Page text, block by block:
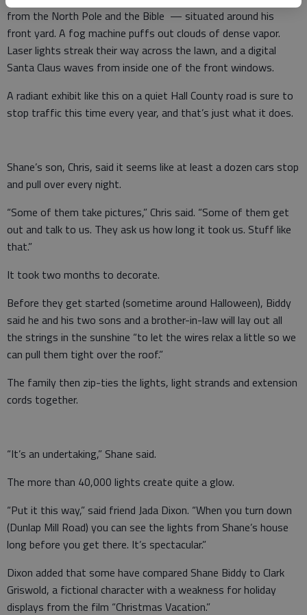
from the North Pole and the Bible — situated around his
front yard. A fog machine puffs out clouds of dense vapor.
Laser lights streak their way across the lawn, and a digital
Santa Claus waves from inside one of the front windows.
A radiant exhibit like this on a quiet Hall County road is sure to
stop traffic this time every year, and that’s just what it does.
Shane’s son, Chris, said it seems like at least a dozen cars stop
and pull over every night.
“Some of them take pictures,” Chris said. “Some of them get
out and talk to us. They ask us how long it took us. Stuff like
that.”
It took two months to decorate.
Before they get started (sometime around Halloween), Biddy
said he and his two sons and a brother-in-law will lay out all
the strings in the sunshine “to let the wires relax a little so we
can pull them tight over the roof.”
The family then zip-ties the lights, light strands and extension
cords together.
“It’s an undertaking,” Shane said.
The more than 40,000 lights create quite a glow.
“Put it this way,” said friend Jada Dixon. “When you turn down
(Dunlap Mill Road) you can see the lights from Shane’s house
long before you get there. It’s spectacular.”
Dixon added that some have compared Shane Biddy to Clark
Griswold, a fictional character with a weakness for holiday
displays from the film “Christmas Vacation.”